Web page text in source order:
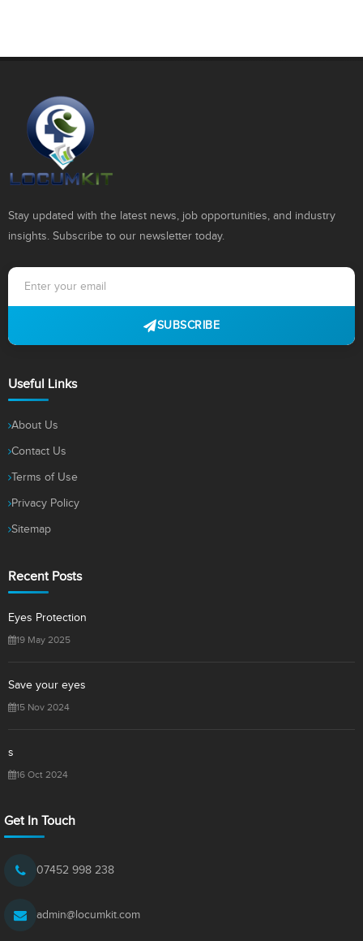
Stay updated with the latest news, job opportunities, and industry
insights. Subscribe to our newsletter today.
SUBSCRIBE
Useful Links
About Us
Contact Us
Terms of Use
Privacy Policy
Sitemap
Recent Posts
Eyes Protection
19 May 2025
Save your eyes
15 Nov 2024
s
16 Oct 2024
Get In Touch
07452 998 238
admin@locumkit.com